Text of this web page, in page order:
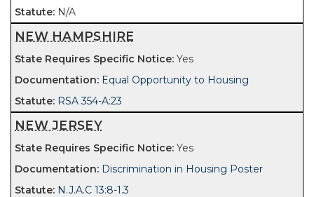
N/A
NEW HAMPSHIRE
Yes
Equal Opportunity to Housing
RSA 354-A:23
NEW JERSEY
Yes
Discrimination in Housing Poster
N.J.A.C 13:8-1.3